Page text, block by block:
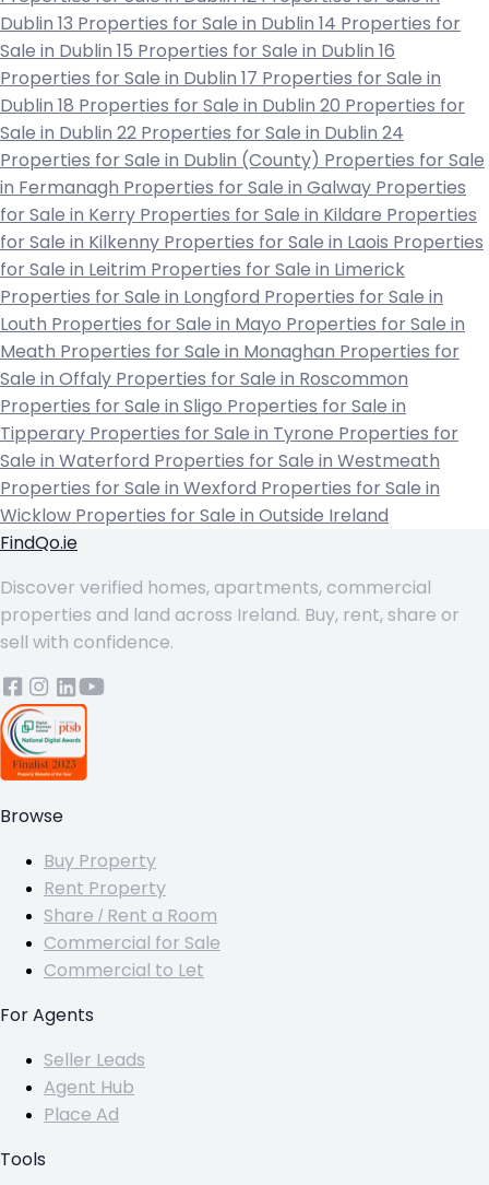
Dublin 13 Properties for Sale in Dublin 14 Properties for
Sale in Dublin 15 Properties for Sale in Dublin 16
Properties for Sale in Dublin 17 Properties for Sale in
Dublin 18 Properties for Sale in Dublin 20 Properties for
Sale in Dublin 22 Properties for Sale in Dublin 24
Properties for Sale in Dublin (County) Properties for Sale
in Fermanagh Properties for Sale in Galway Properties
for Sale in Kerry Properties for Sale in Kildare Properties
for Sale in Kilkenny Properties for Sale in Laois Properties
for Sale in Leitrim Properties for Sale in Limerick
Properties for Sale in Longford Properties for Sale in
Louth Properties for Sale in Mayo Properties for Sale in
Meath Properties for Sale in Monaghan Properties for
Sale in Offaly Properties for Sale in Roscommon
Properties for Sale in Sligo Properties for Sale in
Tipperary Properties for Sale in Tyrone Properties for
Sale in Waterford Properties for Sale in Westmeath
Properties for Sale in Wexford Properties for Sale in
Wicklow Properties for Sale in Outside Ireland
FindQo.ie
Discover verified homes, apartments, commercial
properties and land across Ireland. Buy, rent, share or
sell with confidence.
Browse
Buy Property
Rent Property
Share / Rent a Room
Commercial for Sale
Commercial to Let
For Agents
Seller Leads
Agent Hub
Place Ad
Tools